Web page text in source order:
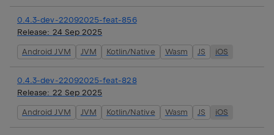
0.4.3-dev-22092025-feat-856
Release: 24 Sep 2025
Android JVM JVM Kotlin/Native Wasm JS iOS
0.4.3-dev-22092025-feat-828
Release: 22 Sep 2025
Android JVM JVM Kotlin/Native Wasm JS iOS